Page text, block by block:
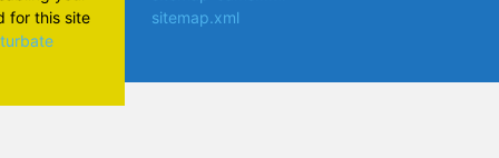
for this site
sitemap.xml